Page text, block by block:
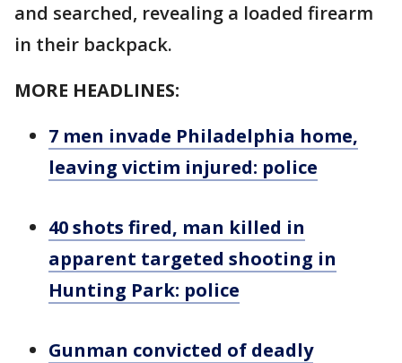
and searched, revealing a loaded firearm
in their backpack.
MORE HEADLINES:
7 men invade Philadelphia home,
leaving victim injured: police
40 shots fired, man killed in
apparent targeted shooting in
Hunting Park: police
Gunman convicted of deadly